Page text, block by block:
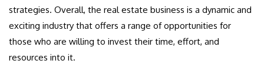
strategies. Overall, the real estate business is a dynamic and
exciting industry that offers a range of opportunities for
those who are willing to invest their time, effort, and
resources into it.